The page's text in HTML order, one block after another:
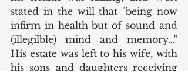
stated in the will that "being now
infirm in health but of sound and
(illegilble) mind and memory..."
His estate was left to his wife, with
his sons and daughters receiving